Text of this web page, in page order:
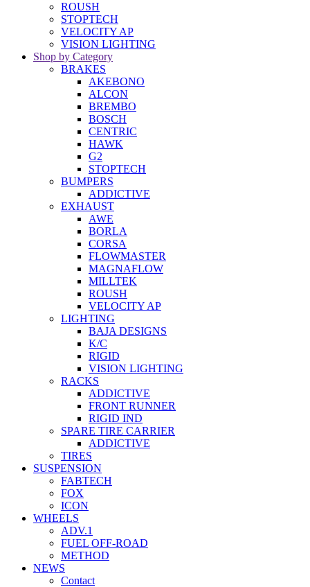
ROUSH
STOPTECH
VELOCITY AP
VISION LIGHTING
Shop by Category
BRAKES
AKEBONO
ALCON
BREMBO
BOSCH
CENTRIC
HAWK
G2
STOPTECH
BUMPERS
ADDICTIVE
EXHAUST
AWE
BORLA
CORSA
FLOWMASTER
MAGNAFLOW
MILLTEK
ROUSH
VELOCITY AP
LIGHTING
BAJA DESIGNS
K/C
RIGID
VISION LIGHTING
RACKS
ADDICTIVE
FRONT RUNNER
RIGID IND
SPARE TIRE CARRIER
ADDICTIVE
TIRES
SUSPENSION
FABTECH
FOX
ICON
WHEELS
ADV.1
FUEL OFF-ROAD
METHOD
NEWS
Contact